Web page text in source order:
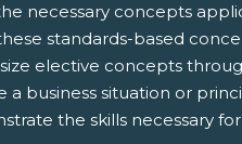
necessary concepts
standards-based
elective concepts
a business situation or
the skills necessary